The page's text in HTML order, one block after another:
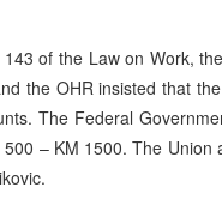
of the Law on Work,
the OHR insisted that
The Federal
– KM 1500. The